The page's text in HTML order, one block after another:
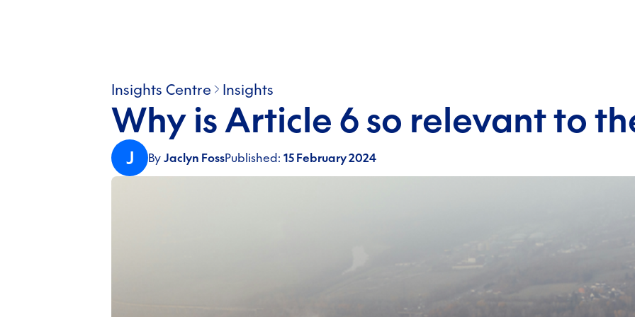
Insights Centre Insights
Why is Article 6 so relevant to
J By Jaclyn FossPublished: 15 February 2024